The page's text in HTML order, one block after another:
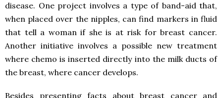
disease. One project involves a type of band-aid that,
when placed over the nipples, can find markers in fluid
that tell a woman if she is at risk for breast cancer.
Another initiative involves a possible new treatment
where chemo is inserted directly into the milk ducts of
the breast, where cancer develops.
Besides presenting facts about breast cancer and